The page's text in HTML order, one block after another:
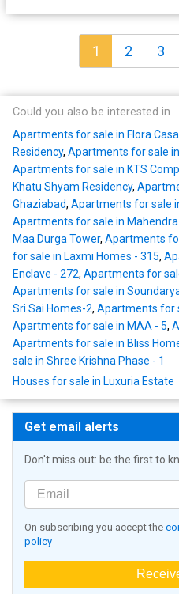
1 2 3
Could you also be interested in
Apartments for sale in Flora Casa
Residency, Apartments for sale
Apartments for sale in KTS
Khatu Shyam Residency,
Ghaziabad, Apartments for sale
Apartments for sale in Mahendra
Maa Durga Tower, Apartments
for sale in Laxmi Homes - 315,
Enclave - 272, Apartments for
Apartments for sale in
Sri Sai Homes-2, Apartments for
Apartments for sale in MAA - 5,
Apartments for sale in Bliss
sale in Shree Krishna Phase - 1
Houses for sale in Luxuria Estate
Get email alerts
Don't miss out: be the first to
On subscribing you accept the
policy